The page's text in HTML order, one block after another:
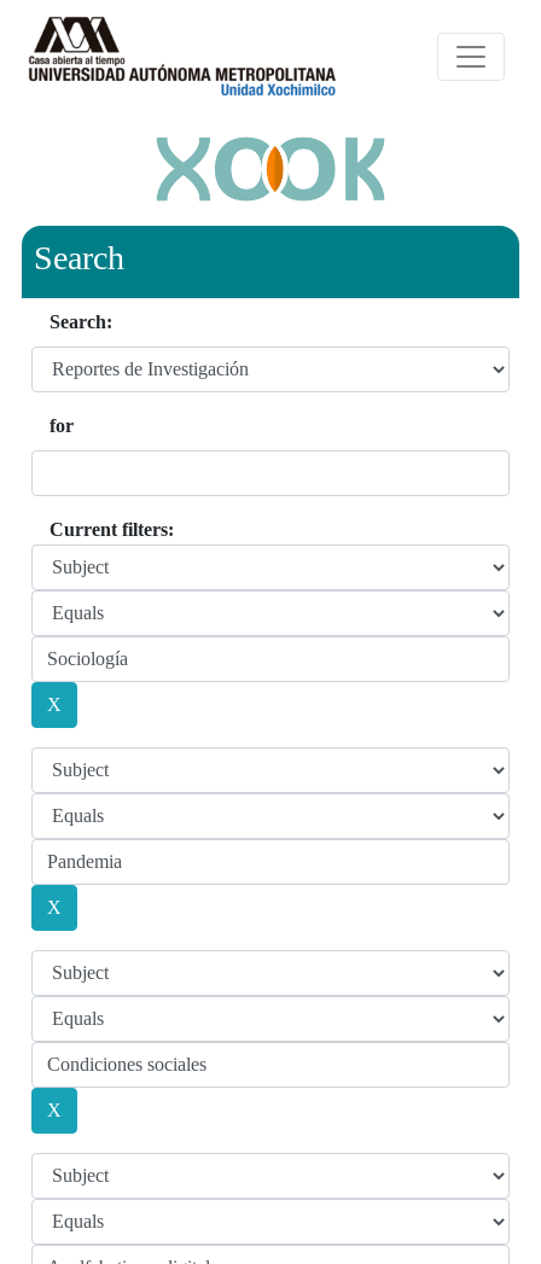
Search
Search:
for
Current filters: